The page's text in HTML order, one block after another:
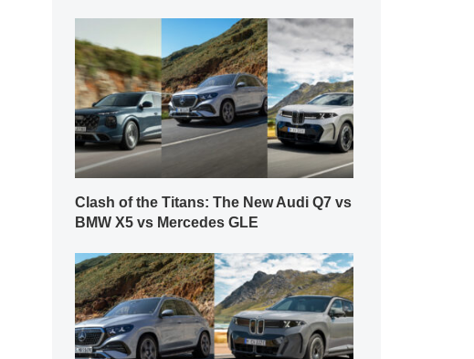
Clash of the Titans: The New Audi Q7 vs
BMW X5 vs Mercedes GLE